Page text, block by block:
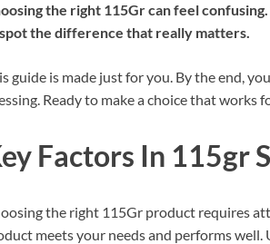
the right 115Gr can feel
the difference that really matters.
guide is made just for you. By the end,
Ready to make a choice that works
Factors In 115gr
the right 115Gr product requires
meets your needs and performs